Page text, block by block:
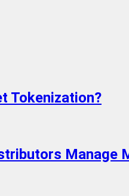
Tokenization?
Manage